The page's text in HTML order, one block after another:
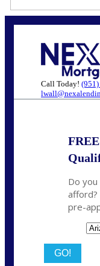
Call Today!
Do you
pre-